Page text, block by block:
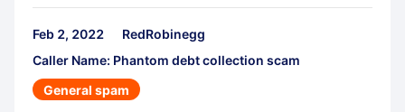
Feb 2, 2022
RedRobinegg
Caller Name: Phantom debt collection scam
General spam